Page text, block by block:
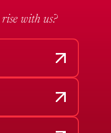
rise with us?